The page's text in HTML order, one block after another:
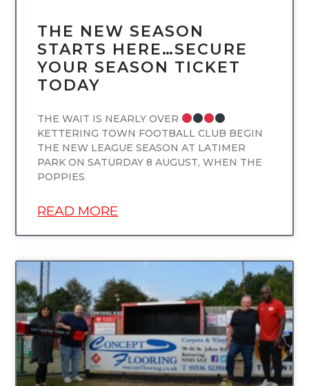
THE NEW SEASON
STARTS HERE…SECURE
YOUR SEASON TICKET
TODAY
THE WAIT IS NEARLY OVER
KETTERING TOWN FOOTBALL CLUB BEGIN
THE NEW LEAGUE SEASON AT LATIMER
PARK ON SATURDAY 8 AUGUST, WHEN THE
POPPIES
READ MORE
UNCATEGORIZED